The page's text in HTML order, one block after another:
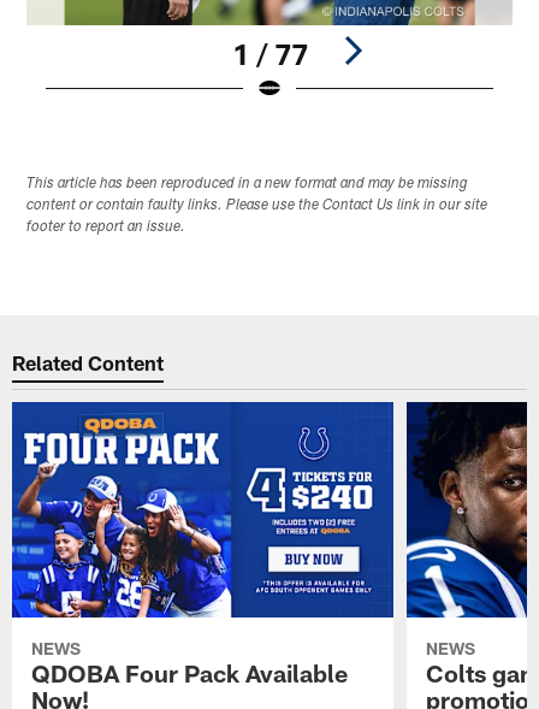
1 / 77
This article has been reproduced in a new format and may be missing
content or contain faulty links. Please use the Contact Us link in our site
footer to report an issue.
Related Content
NEWS
QDOBA Four Pack Available
Now!
NEWS
Colts